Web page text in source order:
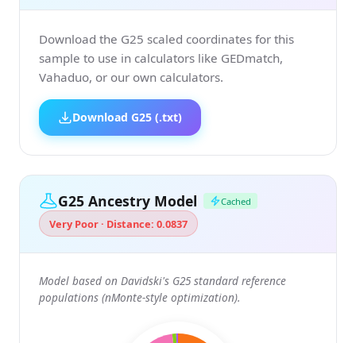
Download the G25 scaled coordinates for this
sample to use in calculators like GEDmatch,
Vahaduo, or our own calculators.
Download G25 (.txt)
G25 Ancestry Model Cached
Very Poor · Distance: 0.0837
Model based on Davidski's G25 standard reference
populations (nMonte-style optimization).